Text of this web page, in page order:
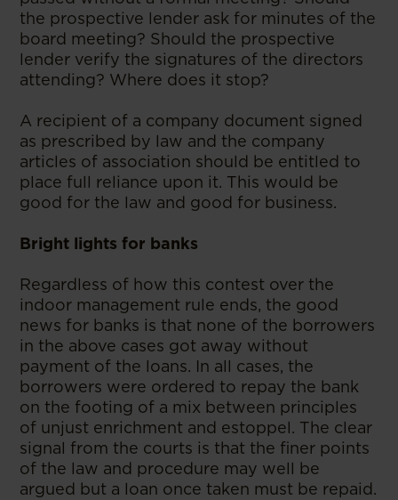
the prospective lender ask for minutes of the
board meeting? Should the prospective
lender verify the signatures of the directors
attending? Where does it stop?
A recipient of a company document signed
as prescribed by law and the company
articles of association should be entitled to
place full reliance upon it. This would be
good for the law and good for business.
Bright lights for banks
Regardless of how this contest over the
indoor management rule ends, the good
news for banks is that none of the borrowers
in the above cases got away without
payment of the loans. In all cases, the
borrowers were ordered to repay the bank
on the footing of a mix between principles
of unjust enrichment and estoppel. The clear
signal from the courts is that the finer points
of the law and procedure may well be
argued but a loan once taken must be repaid.